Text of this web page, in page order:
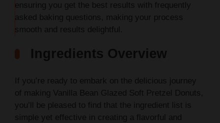
ensuring you get the best results with frequently
asked baking questions, making your process
smooth and results delightful.
Ingredients Overview
If you’re ready to embark on the delicious journey
of making Vanilla Bean Glazed Soft Pretzel Donuts,
you’ll be pleased to find that the ingredient list is
simple yet effective in creating a flavorful and